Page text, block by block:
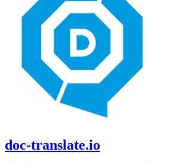
doc-translate.io